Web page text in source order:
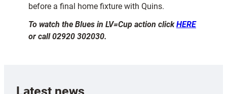
before a final home fixture with Quins.
To watch the Blues in LV=Cup action clickHERE
or call 02920 302030.